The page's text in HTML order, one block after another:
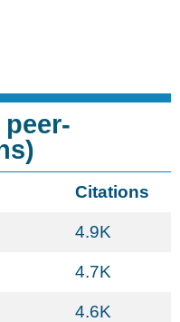
Citations
4.9K
4.7K
4.6K